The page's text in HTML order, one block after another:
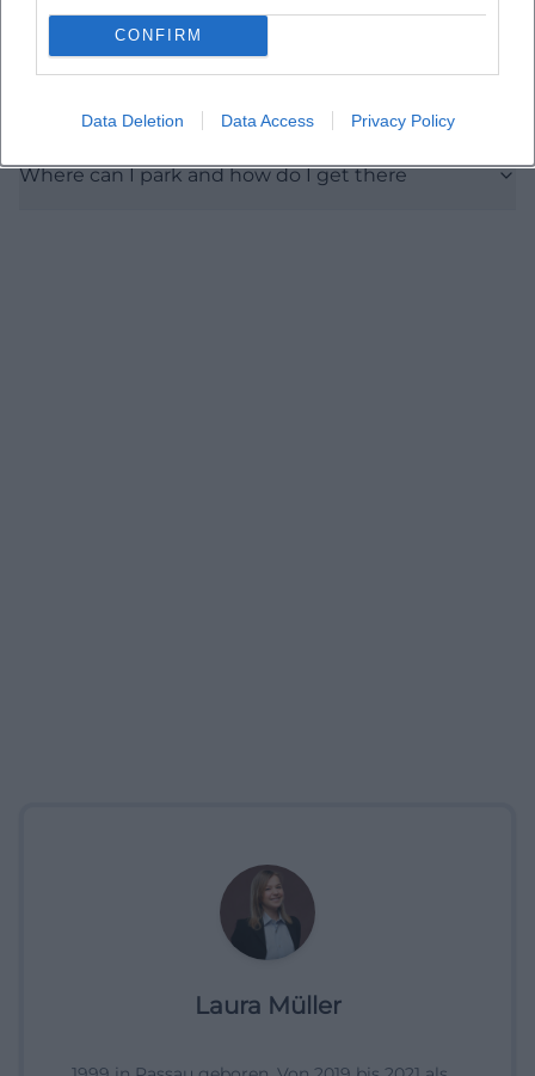
CONFIRM
Data Deletion Data Access Privacy Policy
What are the photography rules in the exhibition
Is the city gallery accessible for disabled persons
Where can I park and how do I get there
Laura Müller